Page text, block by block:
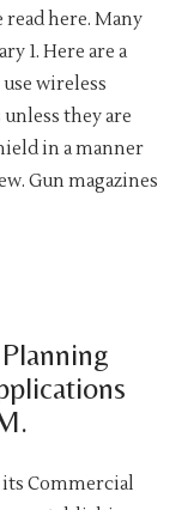
here. Many
1. Here are a
wireless
they are
in a manner
Gun magazines
Commercial